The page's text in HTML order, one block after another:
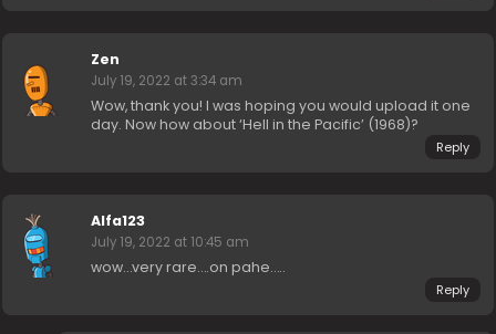
Zen
July 19, 2022 at 3:34 am
Wow, thank you! I was hoping you would upload it one
day. Now how about ‘Hell in the Pacific’ (1968)?
Reply
Alfa123
July 19, 2022 at 10:45 am
wow…very rare….on pahe…..
Reply